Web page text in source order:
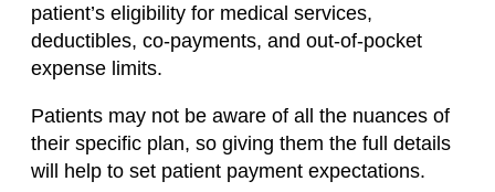
patient’s eligibility for medical services,
deductibles, co-payments, and out-of-pocket
expense limits.
Patients may not be aware of all the nuances of
their specific plan, so giving them the full details
will help to set patient payment expectations.